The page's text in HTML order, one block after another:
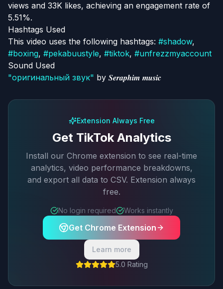
views and 33K likes, achieving an engagement rate of
5.51%.
Hashtags Used
This video uses the following hashtags: #shadow,
#boxing, #pekabuustyle, #tiktok, #unfrezzmyaccount
Sound Used
"оригинальный звук" by 𝑺𝒆𝒓𝒂𝒑𝒉𝒊𝒎 𝒎𝒖𝒔𝒊𝒄
Extension Always Free
Get TikTok Analytics
Install our Chrome extension to see real-time
analytics, video performance breakdowns,
and export all data to CSV. Extension always
free.
No login required Works instantly
Get Chrome Extension
Learn more
5.0 Rating